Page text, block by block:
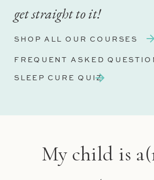
SLEEP CURE QUIZ
SHOP ALL OUR COURSES
get straight to it!
FREQUENT ASKED
My child is